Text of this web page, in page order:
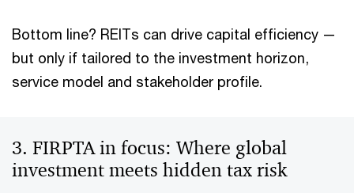
Bottom line? REITs can drive capital efficiency —
but only if tailored to the investment horizon,
service model and stakeholder profile.
3. FIRPTA in focus: Where global
investment meets hidden tax risk